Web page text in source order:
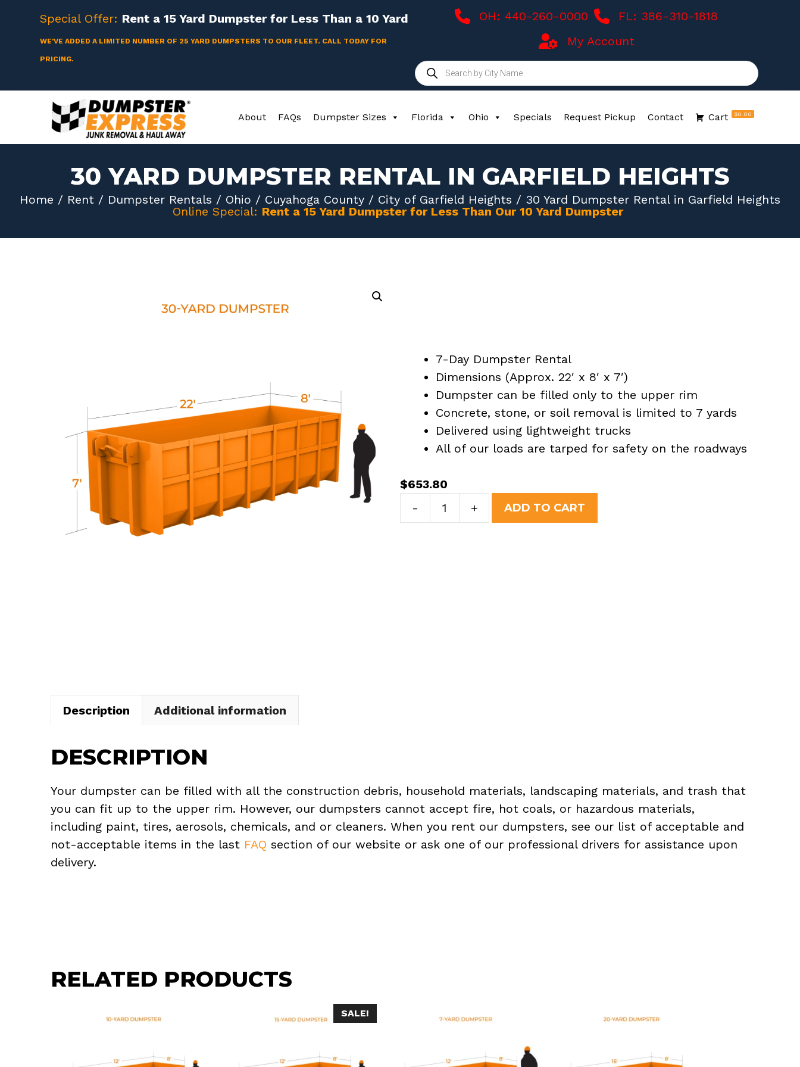
content
Special Offer: Rent a15 Yard Dumpster for Less Than a 10 Yard
WE'VE ADDED A LIMITED NUMBER OF 25 YARD DUMPSTERS TO OUR FLEET. CALL TODAY FOR
PRICING.
OH: 440-260-0000
FL: 386-310-1818
My Account
Products
search
About FAQs Dumpster Sizes Florida Ohio Specials Request Pickup Contact Cart $0.00
30 YARD DUMPSTER RENTAL IN GARFIELD HEIGHTS
Home / Rent / Dumpster Rentals / Ohio / Cuyahoga County / City of Garfield Heights / 30 Yard Dumpster Rental in Garfield Heights
Online Special: Rent a 15 Yard Dumpster for Less Than Our 10 Yard Dumpster
7-Day Dumpster Rental
Dimensions (Approx. 22′ x 8′ x 7′)
Dumpster can be filled only to the upper rim
Concrete, stone, or soil removal is limited to 7 yards
Delivered using lightweight trucks
All of our loads are tarped for safety on the roadways
$653.80
-
Yard
+ ADD TO CART
Description Additional information
DESCRIPTION
Your dumpster can be filled with all the construction debris, household materials, landscaping materials, and trash that
you can fit up to the upper rim. However, our dumpsters cannot accept fire, hot coals, or hazardous materials,
including paint, tires, aerosols, chemicals, and or cleaners. When you rent our dumpsters, see our list of acceptable and
not-acceptable items in the last FAQ section of our website or ask one of our professional drivers for assistance upon
delivery.
RELATED PRODUCTS
SALE!